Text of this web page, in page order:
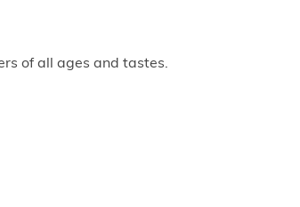
of all ages and tastes.